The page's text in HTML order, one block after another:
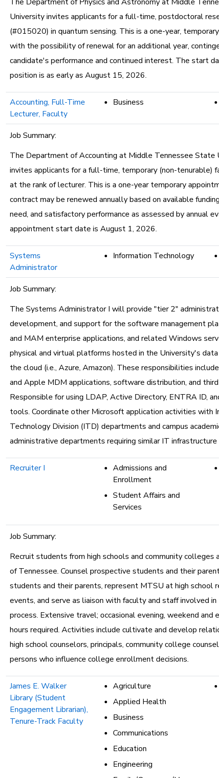
University invites applicants for a full-time, postdoctoral
(#015020) in quantum sensing. This is a one-year,
with the possibility of renewal for an additional year,
candidate's performance and continued interest. The start
position is as early as August 15, 2026.
Accounting, Full-Time
Lecturer, Faculty
Business
Job Summary:
The Department of Accounting at Middle Tennessee State
invites applicants for a full-time, temporary (non-tenurable)
at the rank of lecturer. This is a one-year temporary
contract may be renewed annually based on available
need, and satisfactory performance as assessed by annual
appointment start date is August 1, 2026.
Systems
Administrator
Information Technology
Job Summary:
The Systems Administrator I will provide "tier 2"
development, and support for the software management
and MAM enterprise applications, and related Windows
physical and virtual platforms hosted in the University's
the cloud (i.e., Azure, Amazon). These responsibilities
and Apple MDM applications, software distribution, and
Responsible for using LDAP, Active Directory, ENTRA ID,
tools. Coordinate other Microsoft application activities with
Technology Division (ITD) departments and campus
administrative departments requiring similar IT infrastructure
Recruiter I
Admissions and
Enrollment
Student Affairs and
Services
Job Summary:
Recruit students from high schools and community colleges
of Tennessee. Counsel prospective students and their
students and their parents, represent MTSU at high school
events, and serve as liaison with faculty and staff involved
process. Extensive travel; occasional evening, weekend and
hours required. Activities include cultivate and develop
high school counselors, principals, community college
persons who influence college enrollment decisions.
James E. Walker
Library (Student
Engagement Librarian),
Tenure-Track Faculty
Agriculture
Applied Health
Business
Communications
Education
Engineering